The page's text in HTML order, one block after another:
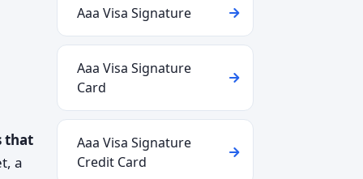
that
a
Aaa Visa Signature
Aaa Visa Signature
Card
Aaa Visa Signature
Credit Card